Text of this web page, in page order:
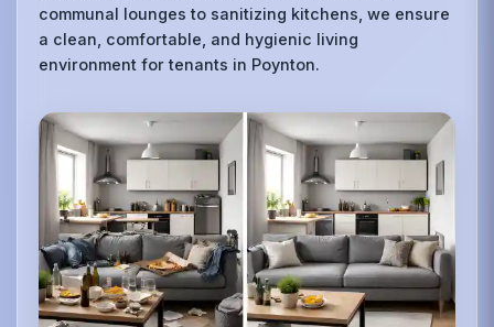
communal lounges to sanitizing kitchens, we ensure
a clean, comfortable, and hygienic living
environment for tenants in Poynton.